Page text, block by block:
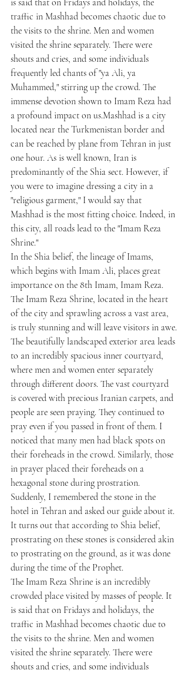
traffic in Mashhad becomes chaotic due to
the visits to the shrine. Men and women
visited the shrine separately. There were
shouts and cries, and some individuals
frequently led chants of "ya Ali, ya
Muhammed," stirring up the crowd. The
immense devotion shown to Imam Reza had
a profound impact on us.Mashhad is a city
located near the Turkmenistan border and
can be reached by plane from Tehran in just
one hour. As is well known, Iran is
predominantly of the Shia sect. However, if
you were to imagine dressing a city in a
"religious garment," I would say that
Mashhad is the most fitting choice. Indeed, in
this city, all roads lead to the "Imam Reza
Shrine."
In the Shia belief, the lineage of Imams,
which begins with Imam Ali, places great
importance on the 8th Imam, Imam Reza.
The Imam Reza Shrine, located in the heart
of the city and sprawling across a vast area,
is truly stunning and will leave visitors in awe.
The beautifully landscaped exterior area leads
to an incredibly spacious inner courtyard,
where men and women enter separately
through different doors. The vast courtyard
is covered with precious Iranian carpets, and
people are seen praying. They continued to
pray even if you passed in front of them. I
noticed that many men had black spots on
their foreheads in the crowd. Similarly, those
in prayer placed their foreheads on a
hexagonal stone during prostration.
Suddenly, I remembered the stone in the
hotel in Tehran and asked our guide about it.
It turns out that according to Shia belief,
prostrating on these stones is considered akin
to prostrating on the ground, as it was done
during the time of the Prophet.
The Imam Reza Shrine is an incredibly
crowded place visited by masses of people. It
is said that on Fridays and holidays, the
traffic in Mashhad becomes chaotic due to
the visits to the shrine. Men and women
visited the shrine separately. There were
shouts and cries, and some individuals